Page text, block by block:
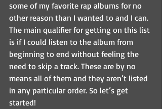
some of my favorite rap albums for no
other reason than I wanted to and I can.
The main qualifier for getting on this list
is if I could listen to the album from
beginning to end without feeling the
need to skip a track. These are by no
means all of them and they aren’t listed
in any particular order. So let’s get
started!